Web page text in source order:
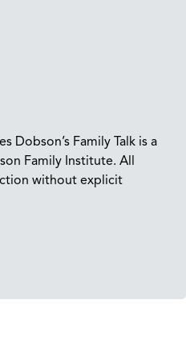
Dobson’s Family Talk is a
Family Institute. All
without explicit